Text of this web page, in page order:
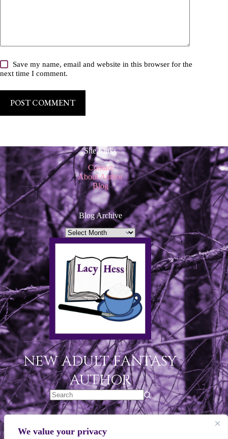
We value your privacy
Save my name, email and website in this browser for the
next time I comment.
POST COMMENT
Site Links
Contact
About Author
Blog
Blog Archive
NEW ADULT FANTASY
AUTHOR